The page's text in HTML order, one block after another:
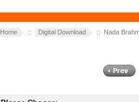
Home :: Digital Download :: Nada